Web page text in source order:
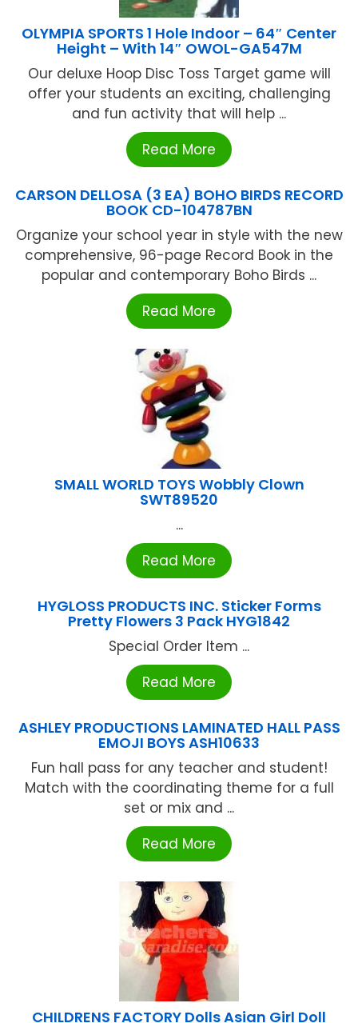
OLYMPIA SPORTS 1 Hole Indoor – 64″ Center
Height – With 14″ OWOL-GA547M
Our deluxe Hoop Disc Toss Target game will
offer your students an exciting, challenging
and fun activity that will help ...
Read More
CARSON DELLOSA (3 EA) BOHO BIRDS RECORD
BOOK CD-104787BN
Organize your school year in style with the new
comprehensive, 96-page Record Book in the
popular and contemporary Boho Birds ...
Read More
SMALL WORLD TOYS Wobbly Clown
SWT89520
...
Read More
HYGLOSS PRODUCTS INC. Sticker Forms
Pretty Flowers 3 Pack HYG1842
Special Order Item ...
Read More
ASHLEY PRODUCTIONS LAMINATED HALL PASS
EMOJI BOYS ASH10633
Fun hall pass for any teacher and student!
Match with the coordinating theme for a full
set or mix and ...
Read More
CHILDRENS FACTORY Dolls Asian Girl Doll